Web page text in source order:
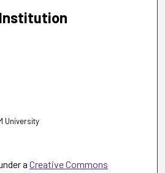
University
a Creative Commons